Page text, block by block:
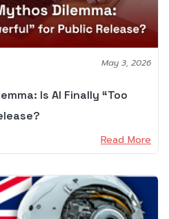
May 3, 2026
Is AI Finally “Too
Read More